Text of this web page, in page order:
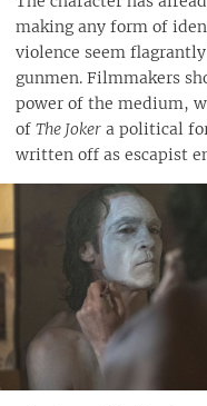
making any form of
violence seem
gunmen. Filmmakers
power of the medium,
of The Joker a political
written off as escapist